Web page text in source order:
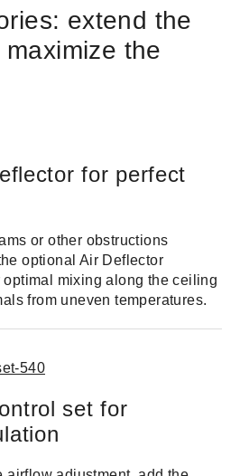
extend the
the
for perfect
or other obstructions
optional Air Deflector
mixing along the ceiling
from uneven temperatures.
set for